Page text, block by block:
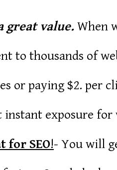
great value. When
to thousands of
or paying $2. per
exposure
for SEO!- You will